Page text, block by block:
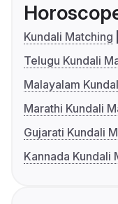
Kundali Matching
Telugu Kundali
Malayalam
Marathi Kundali
Gujarati Kundali
Kannada Kundali